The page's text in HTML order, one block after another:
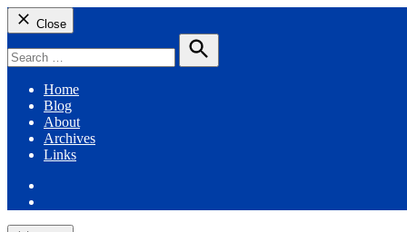
Close
for:
Search
Home
Blog
About
Archives
Links